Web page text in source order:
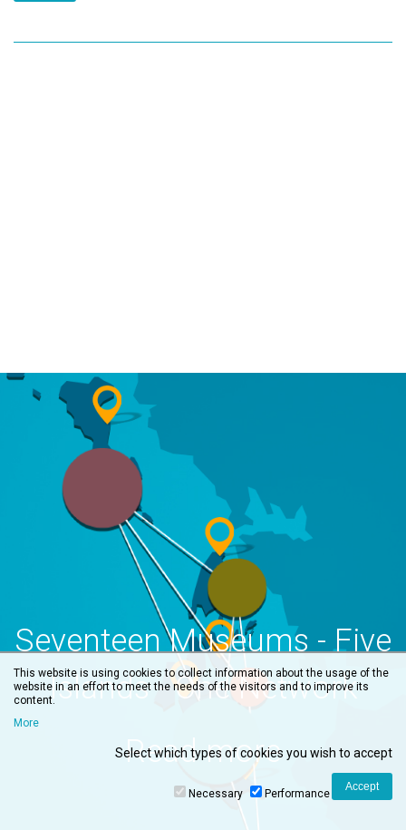
Seventeen Museums - Five
Islands - One Network
Read more
This website is using cookies to collect information about the usage of the
website in an effort to meet the needs of the visitors and to improve its
content.
More
Select which types of cookies you wish to accept
Necessary Performance